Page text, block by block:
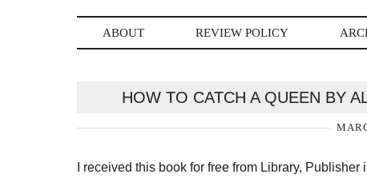
ABOUT REVIEW POLICY
HOW TO CATCH A QUEEN BY
I received this book for free from Library,